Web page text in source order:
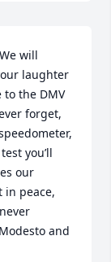
will
laughter
the DMV
forget,
you’ll
our
in peace,
and